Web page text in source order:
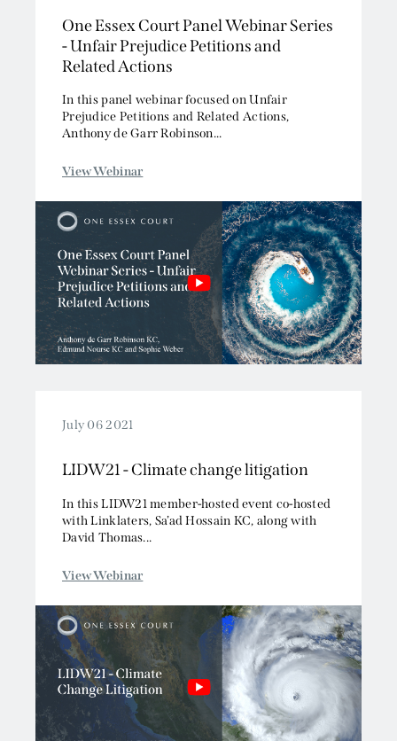
Competition/EU
Employment
Energy and Natural Resources
Jurisdiction and Conflict of Laws
Group Litigation
Insurance and Reinsurance
Intellectual Property
Offshore
Professional Liability
Public Law
Sports, Gaming and Licensing
Tax and Revenue
One Essex Court Panel Webinar Series
- Unfair Prejudice Petitions and
Related Actions
In this panel webinar focused on Unfair
Prejudice Petitions and Related Actions,
Anthony de Garr Robinson...
View Webinar
July 06 2021
LIDW21 - Climate change litigation
In this LIDW21 member-hosted event co-hosted
with Linklaters, Sa’ad Hossain KC, along with
David Thomas...
View Webinar